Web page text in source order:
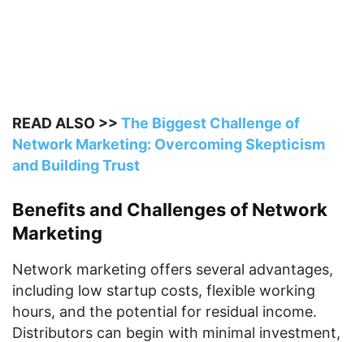
READ ALSO >> The Biggest Challenge of
Network Marketing: Overcoming Skepticism
and Building Trust
Benefits and Challenges of Network
Marketing
Network marketing offers several advantages,
including low startup costs, flexible working
hours, and the potential for residual income.
Distributors can begin with minimal investment,